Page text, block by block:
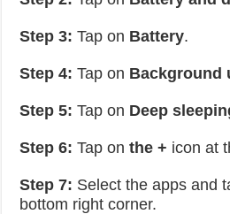
Step 3: Tap on Battery.
Step 4: Tap on Background
Step 5: Tap on Deep
Step 6: Tap onthe + icon at
Step 7: Select the apps and
bottom right corner.